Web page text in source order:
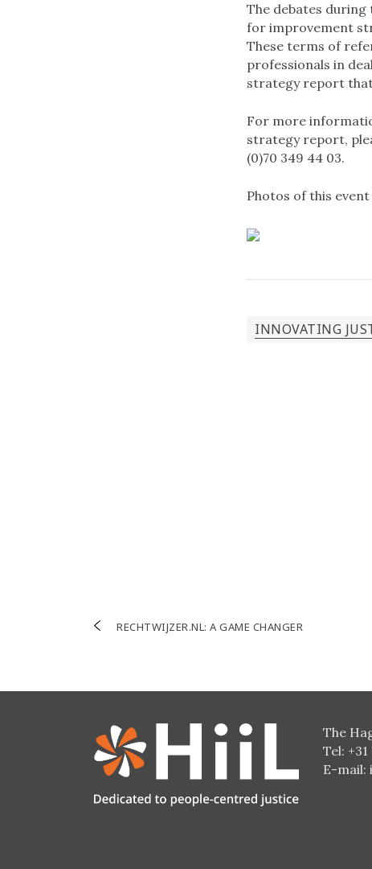
The debates during
for improvement
These terms of
professionals in
strategy report that
For more
strategy report,
(0)70 349 44 03.
Photos of this
INNOVATING
PostRECHTWIJZER.NL: A GAME CHANGER
The
Tel:
E-mail: